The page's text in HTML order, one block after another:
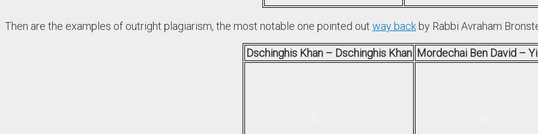
Then are the examples of outright plagiarism, the most notable one pointed out way backby Rabbi Avraham
Dschinghis Khan – Dschinghis Khan Mordechai Ben David –